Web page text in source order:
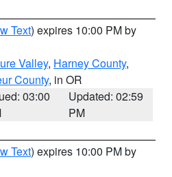
Text) expires 10:00 PM by
Valley, Harney County,
County, in OR
03:00
Updated: 02:59
PM
Text) expires 10:00 PM by